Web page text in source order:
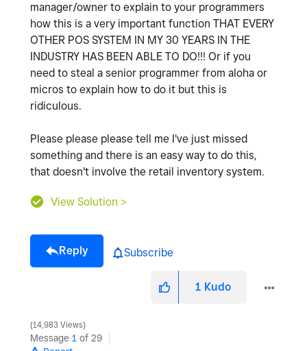
manager/owner to explain to your programmers
how this is a very important function THAT EVERY
OTHER POS SYSTEM IN MY 30 YEARS IN THE
INDUSTRY HAS BEEN ABLE TO DO!!! Or if you
need to steal a senior programmer from aloha or
micros to explain how to do it but this is
ridiculous.
Please please please tell me I've just missed
something and there is an easy way to do this,
that doesn't involve the retail inventory system.
View Solution >
Reply Subscribe
1 Kudo
14,983 Views
Message 1 of 29